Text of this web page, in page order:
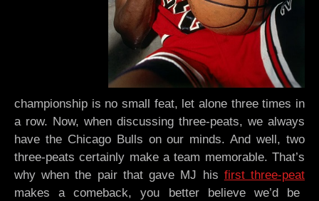
championship is no small feat, let alone three times in
a row. Now, when discussing three-peats, we always
have the Chicago Bulls on our minds. And well, two
three-peats certainly make a team memorable. That’s
why when the pair that gave MJ his first three-peat
makes a comeback, you better believe we’d be